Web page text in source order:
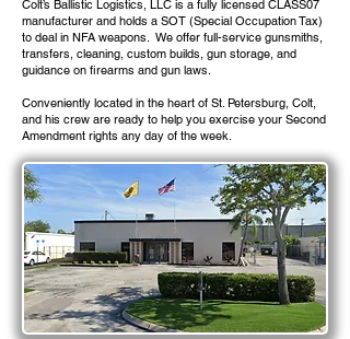
Colt’s Ballistic Logistics, LLC is a fully licensed CLASS07
manufacturer and holds a SOT (Special Occupation Tax)
to deal in NFA weapons. We offer full-service gunsmiths,
transfers, cleaning, custom builds, gun storage, and
guidance on firearms and gun laws.
Conveniently located in the heart of St. Petersburg, Colt,
and his crew are ready to help you exercise your Second
Amendment rights any day of the week.